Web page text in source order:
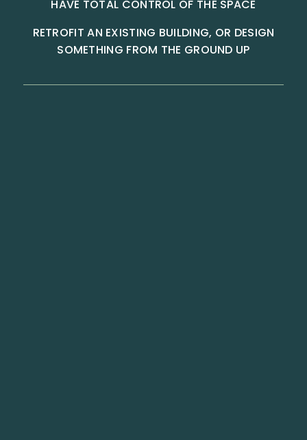
HAVE TOTAL CONTROL OF THE SPACE
RETROFIT AN EXISTING BUILDING, OR DESIGN
SOMETHING FROM THE GROUND UP